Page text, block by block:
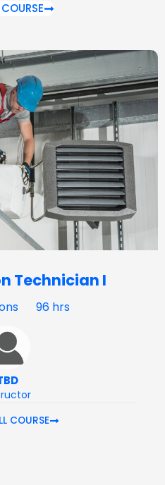
Technician I
96 hrs
COURSE